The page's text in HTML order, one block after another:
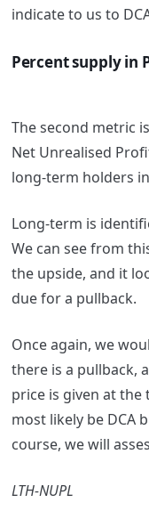
indicate to us to
Percent supply in
The second metric
Net Unrealised
long-term holders
Long-term is
We can see from
the upside, and it
due for a pullback.
Once again, we
there is a pullback,
price is given at
most likely be DCA
course, we will
LTH-NUPL